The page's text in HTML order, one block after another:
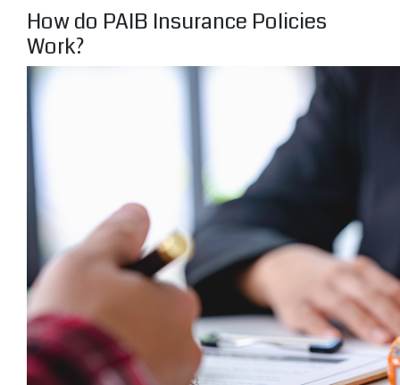
How do PAIB Insurance Policies
Work?